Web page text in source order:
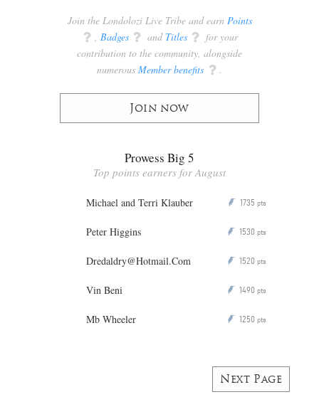
Join the Londolozi Live Tribe and earn Points
q , Badges q and Titles q for your
contribution to the community, alongside
numerous Member benefits q .
Join now
Prowess Big 5
Top points earners for August
Michael and Terri Klauber P 1735 pts
Peter Higgins P 1530 pts
Dredaldry@Hotmail.Com P 1520 pts
Vin Beni P 1490 pts
Mb Wheeler P 1250 pts
Next Page